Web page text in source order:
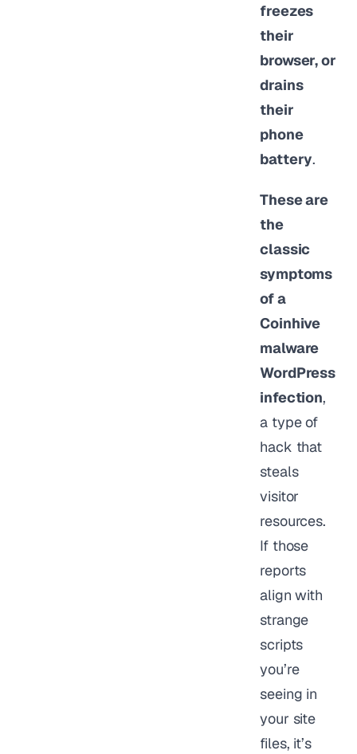
freezes
their
browser, or
drains
their
phone
battery.
These are
the
classic
symptoms
of a
Coinhive
malware
WordPress
infection,
a type of
hack that
steals
visitor
resources.
If those
reports
align with
strange
scripts
you’re
seeing in
your site
files, it’s